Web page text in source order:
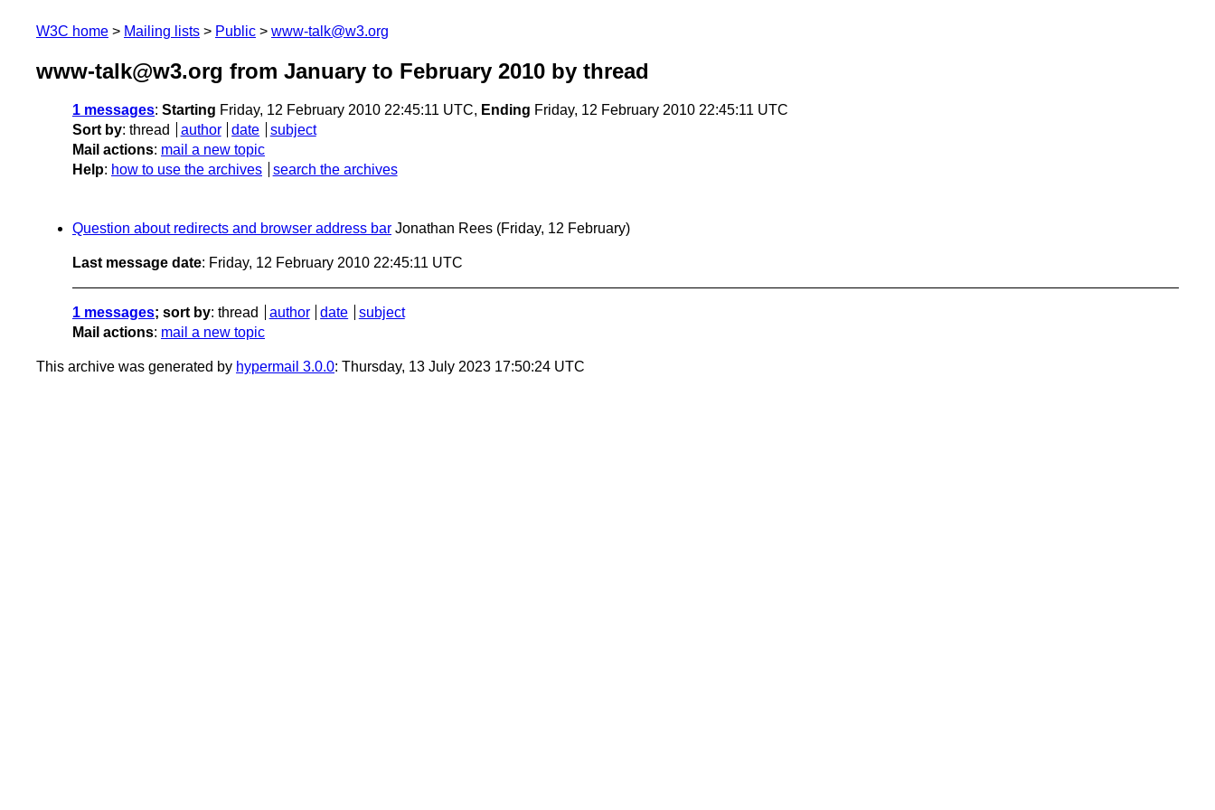
W3C home Mailing lists Public www-talk@w3.org
www-talk@w3.org from January to February 2010 by thread
1 messages: Starting Friday, 12 February 2010 22:45:11 UTC, Ending Friday, 12 February 2010 22:45:11 UTC
Sort by: thread author date
subject
Mail actions: mail a new topic
Help: how to use the archives search the archives
Question about redirects and browser address bar Jonathan Rees (Friday, 12 February)
Last message date: Friday, 12 February 2010 22:45:11 UTC
1 messages; sort by: thread author date
subject
Mail actions: mail a new topic
This archive was generated by hypermail 3.0.0: Thursday, 13 July 2023 17:50:24 UTC